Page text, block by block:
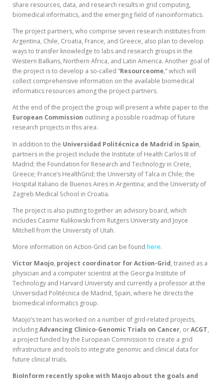
share resources, data, and research results in grid computing,
biomedical informatics, and the emerging field of nanoinformatics.
The project partners, who comprise seven research institutes from
Argentina, Chile, Croatia, France, and Greece, also plan to develop
ways to transfer knowledge to labs and research groups in the
Western Balkans, Northern Africa, and Latin America. Another goal of
the project is to develop a so-called “Resourceome,” which will
collect comprehensive information on the available biomedical
informatics resources among the project partners.
At the end of the project the group will present a white paper to the
European Commission outlining a possible roadmap of future
research projects in this area.
In addition to the Universidad Politécnica de Madrid in Spain,
partners in the project include the Institute of Health Carlos III of
Madrid; the Foundation for Research and Technology in Crete,
Greece; France’s HealthGrid; the University of Talca in Chile; the
Hospital Italiano de Buenos Aires in Argentina; and the University of
Zagreb Medical School in Croatia.
The project is also putting together an advisory board, which
includes Casimir Kulikowski from Rutgers University and Joyce
Mitchell from the University of Utah.
More information on Action-Grid can be found here.
Victor Maojo, project coordinator for Action-Grid, trained as a
physician and a computer scientist at the Georgia Institute of
Technology and Harvard University and currently a professor at the
Universidad Politécnica de Madrid, Spain, where he directs the
biomedical informatics group.
Maojo’s team has worked on a number of grid-related projects,
includingAdvancing Clinico-Genomic Trials on Cancer, orACGT,
a project funded by the European Commission to create a grid
infrastructure and tools to integrate genomic and clinical data for
future clinical trials.
BioInform recently spoke with Maojo about the goals and